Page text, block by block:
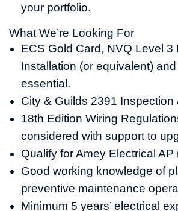
your portfolio.
What We’re Looking For
ECS Gold Card, NVQ Level 3
Installation (or equivalent)
essential.
City & Guilds 2391 Inspection
18th Edition Wiring
considered with support to
Qualify for Amey Electrical
Good working knowledge of
preventive maintenance
Minimum 5 years’ electrical